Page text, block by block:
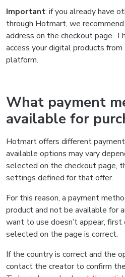
Important: if you already have
through Hotmart, we
address on the checkout page.
access your digital products
platform.
What payment
available for
Hotmart offers different
available options may vary
selected on the checkout page,
settings defined for that offer.
For this reason, a payment
product and not be available for
want to use doesn’t appear,
selected on the page is correct.
If the country is correct and the
contact the creator to confirm